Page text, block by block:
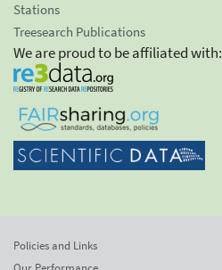
Stations
Treesearch Publications
We are proud to be affiliated with:
Policies and Links